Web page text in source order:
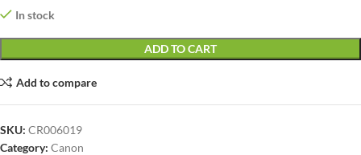
In stock
ADD TO CART
Add to compare
SKU: CR006019
Category: Canon